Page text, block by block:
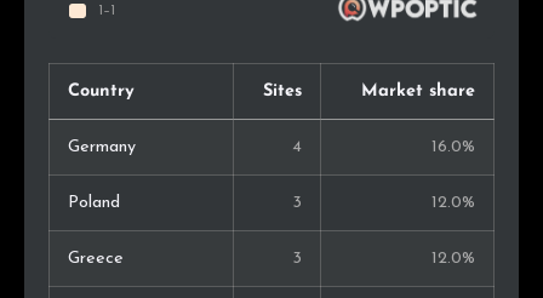
Country Sites Market share
Germany 4 16.0%
Poland 3 12.0%
Greece 3 12.0%